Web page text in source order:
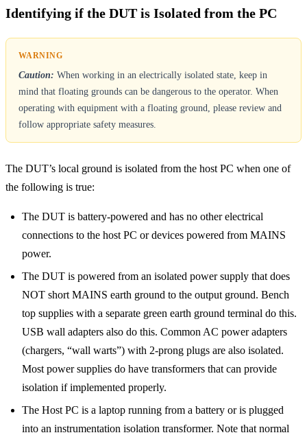
Identifying if the DUT is Isolated from the PC
Caution: When working in an electrically isolated state, keep in
mind that floating grounds can be dangerous to the operator. When
operating with equipment with a floating ground, please review and
follow appropriate safety measures.
The DUT’s local ground is isolated from the host PC when one of
the following is true:
The DUT is battery-powered and has no other electrical
connections to the host PC or devices powered from MAINS
power.
The DUT is powered from an isolated power supply that does
NOT short MAINS earth ground to the output ground. Bench
top supplies with a separate green earth ground terminal do this.
USB wall adapters also do this. Common AC power adapters
(chargers, “wall warts”) with 2-prong plugs are also isolated.
Most power supplies do have transformers that can provide
isolation if implemented properly.
The Host PC is a laptop running from a battery or is plugged
into an instrumentation isolation transformer. Note that normal